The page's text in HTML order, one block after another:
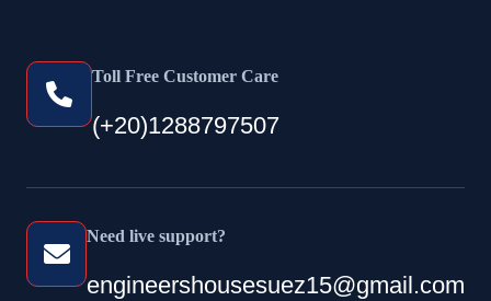
Toll Free Customer Care
(+20)1288797507
Need live support?
engineershousesuez15@gmail.com